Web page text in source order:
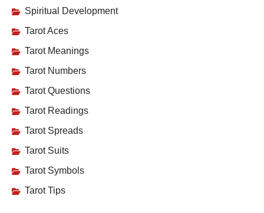
Spiritual Development
Tarot Aces
Tarot Meanings
Tarot Numbers
Tarot Questions
Tarot Readings
Tarot Spreads
Tarot Suits
Tarot Symbols
Tarot Tips